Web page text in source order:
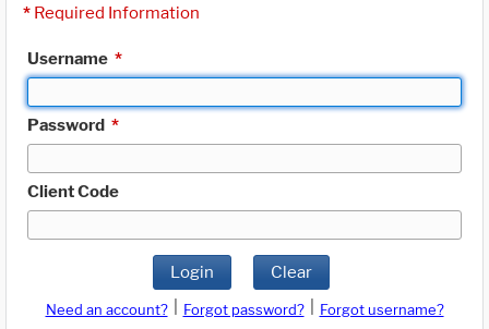
* Required Information
Username *
Password *
Client Code
Login Clear
Need an account? Forgot password?
Forgot username?